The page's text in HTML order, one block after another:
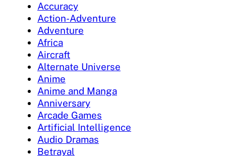
Accuracy
Action-Adventure
Adventure
Africa
Aircraft
Alternate Universe
Anime
Anime and Manga
Anniversary
Arcade Games
Artificial Intelligence
Audio Dramas
Betrayal